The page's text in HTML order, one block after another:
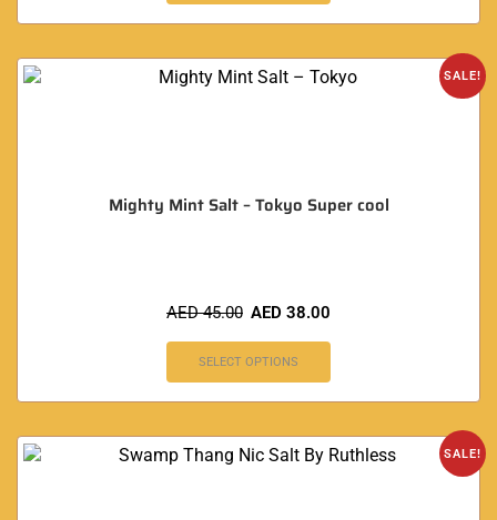
SALE!
Mighty Mint Salt – Tokyo Super cool
AED45.00 AED 38.00
SELECT OPTIONS
SALE!